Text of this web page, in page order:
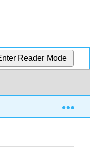
Reader Mode
All Learners